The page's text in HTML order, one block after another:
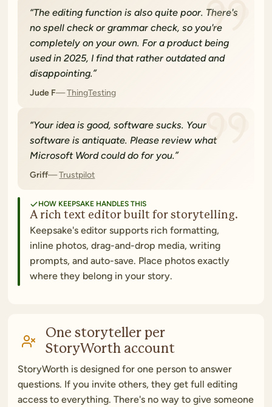
“The editing function is also quite poor. There's
no spell check or grammar check, so you're
completely on your own. For a product being
used in 2025, I find that rather outdated and
disappointing.”
Jude F ThingTesting
“Your idea is good, software sucks. Your
software is antiquate. Please review what
Microsoft Word could do for you.”
Griff Trustpilot
HOW KEEPSAKE HANDLES THIS
A rich text editor built for storytelling.
Keepsake's editor supports rich formatting,
inline photos, drag-and-drop media, writing
prompts, and auto-save. Place photos exactly
where they belong in your story.
One storyteller per
StoryWorth account
StoryWorth is designed for one person to answer
questions. If you invite others, they get full editing
access to everything. There's no way to give someone